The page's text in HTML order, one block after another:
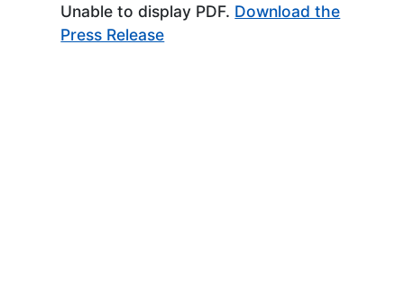
Unable to display PDF. Download the
Press Release(Opens in new window)